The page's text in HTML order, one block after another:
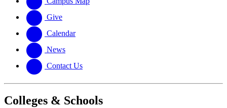
Give
Calendar
News
Contact Us
Colleges & Schools